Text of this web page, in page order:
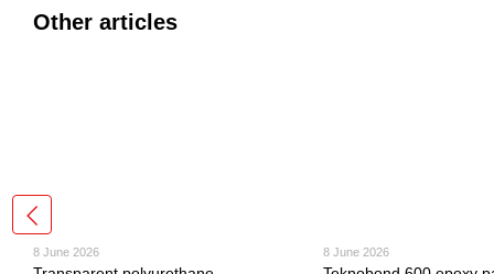
Other articles
8 June 2026 8 June 2026